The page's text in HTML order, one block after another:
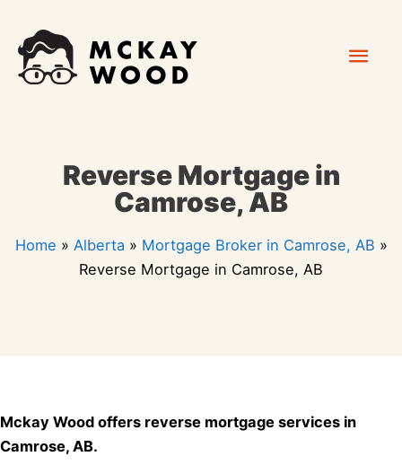
content
Reverse Mortgage in
Camrose, AB
Home » Alberta » Mortgage Broker in Camrose, AB »
Reverse Mortgage in Camrose, AB
Mckay Wood offers reverse mortgage services in
Camrose, AB.